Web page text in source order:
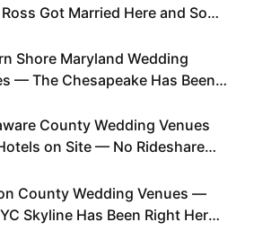
Got Married Here and So
Shore Maryland Wedding
— The Chesapeake Has Been
County Wedding Venues
on Site — No Rideshare
County Wedding Venues —
Skyline Has Been Right Here